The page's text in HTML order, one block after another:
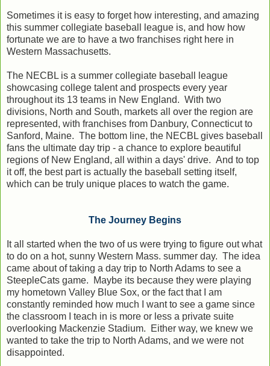
Sometimes it is easy to forget how interesting, and amazing
this summer collegiate baseball league is, and how how
fortunate we are to have a two franchises right here in
Western Massachusetts.
The NECBL is a summer collegiate baseball league
showcasing college talent and prospects every year
throughout its 13 teams in New England. With two
divisions, North and South, markets all over the region are
represented, with franchises from Danbury, Connecticut to
Sanford, Maine. The bottom line, the NECBL gives baseball
fans the ultimate day trip - a chance to explore beautiful
regions of New England, all within a days' drive. And to top
it off, the best part is actually the baseball setting itself,
which can be truly unique places to watch the game.
The Journey Begins
It all started when the two of us were trying to figure out what
to do on a hot, sunny Western Mass. summer day. The idea
came about of taking a day trip to North Adams to see a
SteepleCats game. Maybe its because they were playing
my hometown Valley Blue Sox, or the fact that I am
constantly reminded how much I want to see a game since
the classroom I teach in is more or less a private suite
overlooking Mackenzie Stadium. Either way, we knew we
wanted to take the trip to North Adams, and we were not
disappointed.